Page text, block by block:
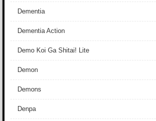
Dementia
Dementia Action
Demo Koi Ga Shitai! Lite
Demon
Demons
Denpa